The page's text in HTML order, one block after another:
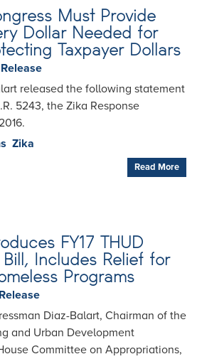
Must Provide
Dollar Needed for
Taxpayer Dollars
released the following statement
5243, the Zika Response
Zika
Read More
FY17 THUD
Includes Relief for
Programs
Diaz-Balart, Chairman of the
and Urban Development
Committee on Appropriations,